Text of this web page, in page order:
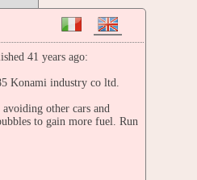
41 years ago:
Konami industry co ltd.
other cars and
to gain more fuel. Run